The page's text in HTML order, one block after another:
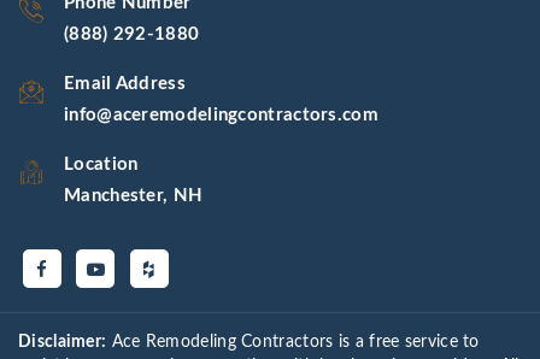
(888) 292-1880
Email Address
info@aceremodelingcontractors.com
Location
Manchester, NH
Disclaimer: Ace Remodeling Contractors is a free service to